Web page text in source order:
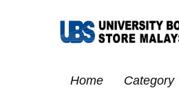
Home Category